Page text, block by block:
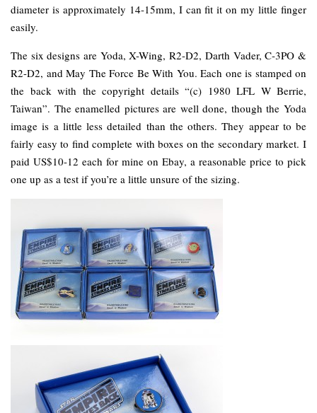
diameter is approximately 14-15mm, I can fit it on my little finger
easily.
The six designs are Yoda, X-Wing, R2-D2, Darth Vader, C-3PO &
R2-D2, and May The Force Be With You. Each one is stamped on
the back with the copyright details “(c) 1980 LFL W Berrie,
Taiwan”. The enamelled pictures are well done, though the Yoda
image is a little less detailed than the others. They appear to be
fairly easy to find complete with boxes on the secondary market. I
paid US$10-12 each for mine on Ebay, a reasonable price to pick
one up as a test if you’re a little unsure of the sizing.